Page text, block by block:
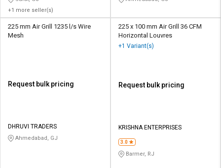
+1 more seller(s)
225 mm Air Grill 1235 l/s Wire
Mesh
Request bulk pricing
DHRUVI TRADERS
Ahmedabad, GJ
225 x 100 mm Air Grill 36 CFM
Horizontal Louvres
+1 Variant(s)
Request bulk pricing
KRISHNA ENTERPRISES
3.0
Barmer, RJ